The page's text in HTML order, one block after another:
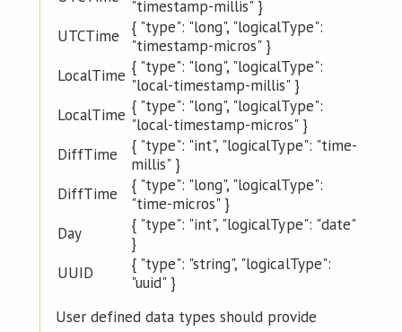
"timestamp-millis" }
UTCTime
{ "type": "long", "logicalType":
"timestamp-micros" }
LocalTime { "type": "long", "logicalType":
"local-timestamp-millis" }
LocalTime { "type": "long", "logicalType":
"local-timestamp-micros" }
DiffTime
{ "type": "int", "logicalType": "time-
millis" }
DiffTime
{ "type": "long", "logicalType":
"time-micros" }
Day
{ "type": "int", "logicalType": "date"
}
UUID
{ "type": "string", "logicalType":
"uuid" }
User defined data types should provide